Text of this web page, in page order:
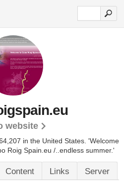
website
in the United States. 'Welcome
Roig Spain.eu /..endless summer.'
Content Links Server